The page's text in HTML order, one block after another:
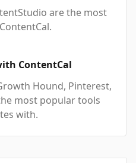
are the most
ContentCal
Hound, Pinterest,
most popular tools
with.